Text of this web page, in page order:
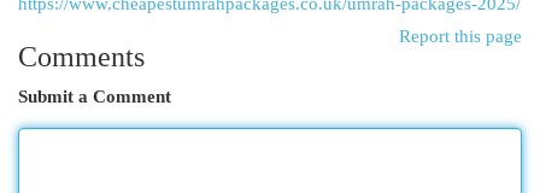
Report this page
Comments
Submit a Comment